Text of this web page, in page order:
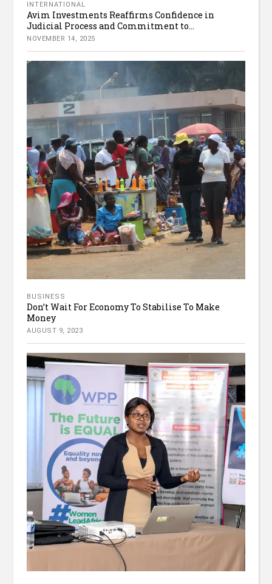
INTERNATIONAL
Avim Investments Reaffirms Confidence in
Judicial Process and Commitment to...
NOVEMBER 14, 2025
BUSINESS
Don’t Wait For Economy To Stabilise To Make
Money
AUGUST 9, 2023